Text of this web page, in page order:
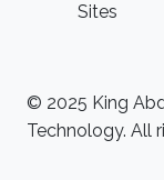
Sites
© 2025 King
Technology. All